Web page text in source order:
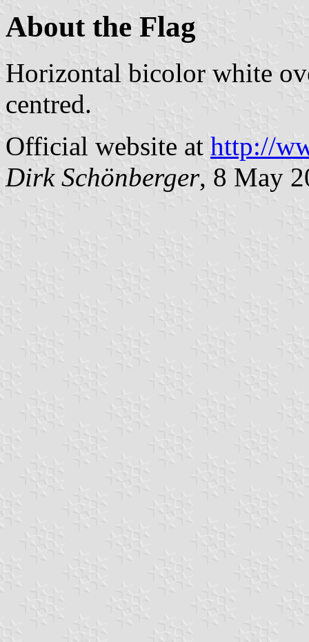
About the Flag
Horizontal bicolor white
centred.
Official website at http://
Dirk Schönberger, 8 May